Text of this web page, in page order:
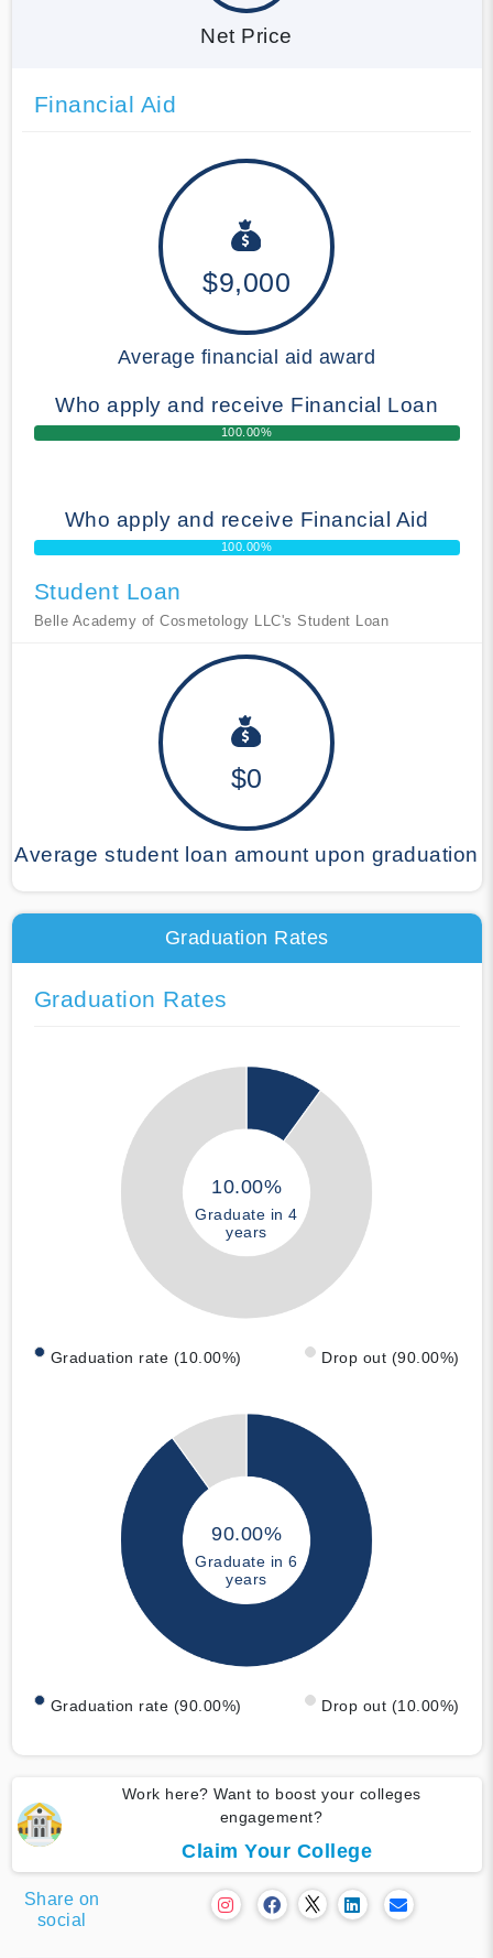
Net Price
Financial Aid
$9,000
Average financial aid award
Who apply and receive Financial Loan
100.00%
Who apply and receive Financial Aid
100.00%
Student Loan
Belle Academy of Cosmetology LLC's Student Loan
$0
Average student loan amount upon graduation
Graduation Rates
Graduation Rates
10.00%
Graduate in 4
years
Graduation rate (10.00%) Drop out (90.00%)
90.00%
Graduate in 6
years
Graduation rate (90.00%) Drop out (10.00%)
Work here? Want to boost your colleges
engagement?
Claim Your College
Share on
social